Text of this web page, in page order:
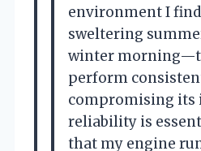
environment I
sweltering
winter
perform
compromising its
reliability is
that my engine